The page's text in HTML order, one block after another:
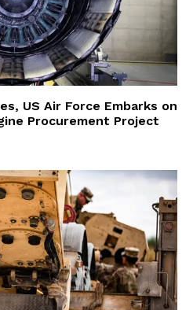
US Air Force Embarks on
Procurement Project